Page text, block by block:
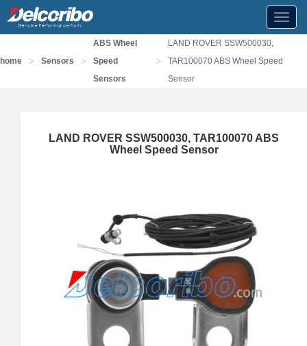
home > Sensors >
ABS Wheel
Speed
Sensors
>
LAND ROVER SSW500030,
TAR100070 ABS Wheel Speed
Sensor
LAND ROVER SSW500030, TAR100070 ABS
Wheel Speed Sensor